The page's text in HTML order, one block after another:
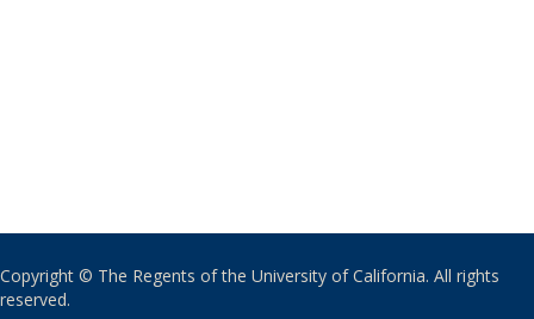
Copyright © The Regents of the University of California. All rights
reserved.